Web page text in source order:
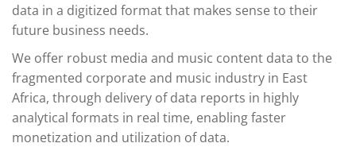
data in a digitized format that makes sense to their
future business needs.
We offer robust media and music content data to the
fragmented corporate and music industry in East
Africa, through delivery of data reports in highly
analytical formats in real time, enabling faster
monetization and utilization of data.